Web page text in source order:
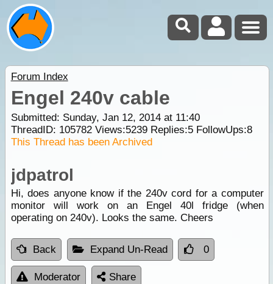
Forum Index
Engel 240v cable
Submitted: Sunday, Jan 12, 2014 at 11:40
ThreadID: 105782Views:5239Replies:5FollowUps:8
This Thread has been Archived
jdpatrol
Hi, does anyone know if the 240v cord for a computer
monitor will work on an Engel 40l fridge (when
operating on 240v). Looks the same. Cheers
Back Expand Un-Read 0
Moderator Share